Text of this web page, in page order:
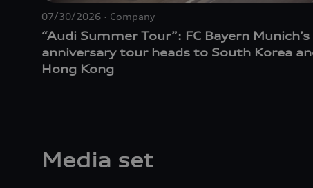
07/30/2026 Company
“Audi Summer Tour”: FC Bayern Munich’s
anniversary tour heads to South Korea
Hong Kong
Media set